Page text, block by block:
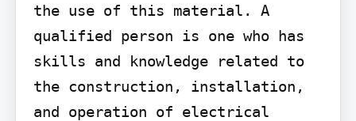
the use of this material. A
qualified person is one who has
skills and knowledge related to
the construction, installation,
and operation of electrical